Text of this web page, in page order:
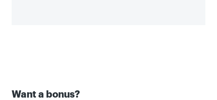
Want a bonus?